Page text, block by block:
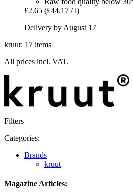
£2.65 (£44.17 / l)
Delivery by August 17
kruut: 17 items
All prices incl. VAT.
Filters
Categories:
Brands
kruut
Magazine Articles: